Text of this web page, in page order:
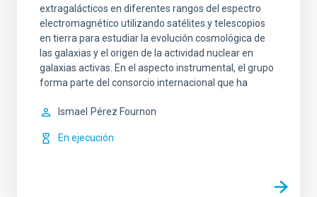
extragalácticos en diferentes rangos del espectro
electromagnético utilizando satélites y telescopios
en tierra para estudiar la evolución cosmológica de
las galaxias y el origen de la actividad nuclear en
galaxias activas. En el aspecto instrumental, el grupo
forma parte del consorcio internacional que ha
Ismael Pérez Fournon
En ejecución